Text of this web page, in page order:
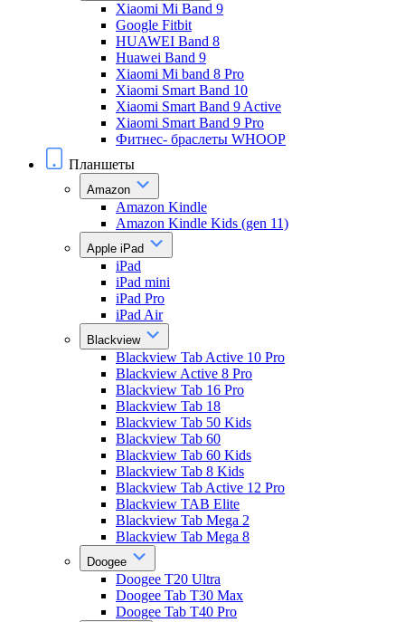
Xiaomi Mi Band 9
Google Fitbit
HUAWEI Band 8
Huawei Band 9
Xiaomi Mi band 8 Pro
Xiaomi Smart Band 10
Xiaomi Smart Band 9 Active
Xiaomi Smart Band 9 Pro
Фитнес- браслеты WHOOP
Планшеты
Amazon
Amazon Kindle
Amazon Kindle Kids (gen 11)
Apple iPad
iPad
iPad mini
iPad Pro
iPad Air
Blackview
Blackview Tab Active 10 Pro
Blackview Active 8 Pro
Blackview Tab 16 Pro
Blackview Tab 18
Blackview Tab 50 Kids
Blackview Tab 60
Blackview Tab 60 Kids
Blackview Tab 8 Kids
Blackview Tab Active 12 Pro
Blackview TAB Elite
Blackview Tab Mega 2
Blackview Tab Mega 8
Doogee
Doogee T20 Ultra
Doogee Tab T30 Max
Doogee Tab T40 Pro